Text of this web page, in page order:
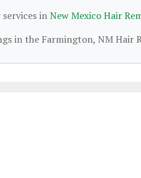
inNew Mexico Hair
in the Farmington, NM Hair